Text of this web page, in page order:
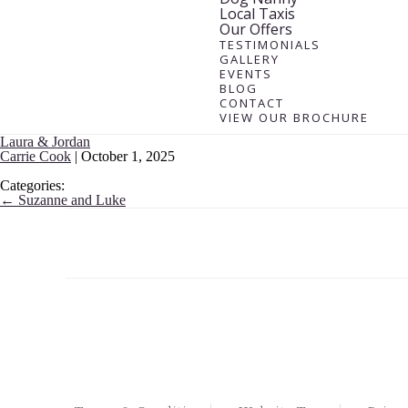
Local Taxis
Our Offers
TESTIMONIALS
GALLERY
EVENTS
BLOG
CONTACT
VIEW OUR BROCHURE
Laura & Jordan
Carrie Cook | October 1, 2025
Categories:
← Suzanne and Luke